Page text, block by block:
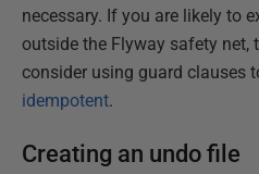
necessary. If you are likely to
outside the Flyway safety net,
consider using guard clauses
idempotent.
Creating an undo file